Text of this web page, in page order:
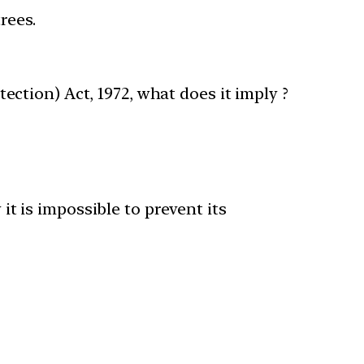
Act, 1972, what does it imply ?
is impossible to prevent its